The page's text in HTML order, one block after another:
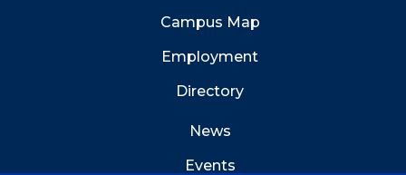
Campus Map
Employment
Directory
News
Events